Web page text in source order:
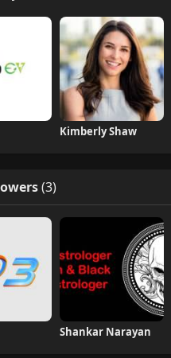
Kimberly Shaw
(3)
Shankar Narayan